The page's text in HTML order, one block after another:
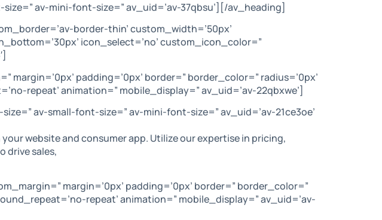
av-mini-font-size=” av_uid=’av-37qbsu’][/av_heading]
border-thin’ custom_width=’50px’
icon_select=’no’ custom_icon_color=”
padding=’0px’ border=” border_color=” radius=’0px’
repeat’ animation=” mobile_display=” av_uid=’av-22qbxwe’]
av-small-font-size=” av-mini-font-size=” av_uid=’av-21ce3oe’
website and consumer app. Utilize our expertise in pricing,
drive sales,
margin=’0px’ padding=’0px’ border=” border_color=”
repeat’ animation=” mobile_display=” av_uid=’av-